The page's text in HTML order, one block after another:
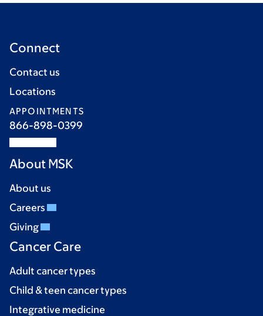
Connect
Contact us
Locations
APPOINTMENTS
866-898-0399
About MSK
About us
Careers
Giving
Cancer Care
Adult cancer types
Child & teen cancer types
Integrative medicine